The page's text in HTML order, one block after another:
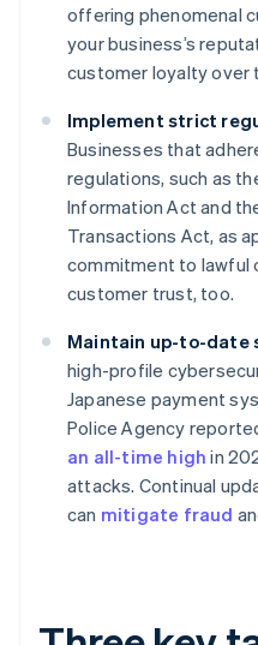
offering phenomenal
your business’s
customer loyalty over
Implement strict
Businesses that
regulations, such as
Information Act and
Transactions Act, as
commitment to lawful
customer trust, too.
Maintain up-to-date
high-profile
Japanese payment
Police Agency
an all-time high in
attacks. Continual
can mitigate fraud